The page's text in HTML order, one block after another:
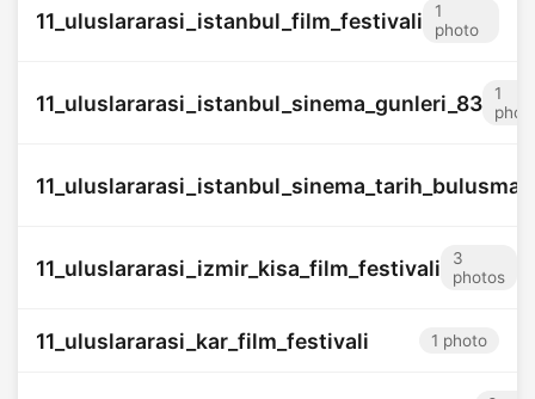
11_uluslararasi_istanbul_film_festivali
1
photo
11_uluslararasi_istanbul_sinema_gunleri_83
1
11_uluslararasi_izmir_kisa_film_festivali
3
photos
11_uluslararasi_kar_film_festivali 1 photo